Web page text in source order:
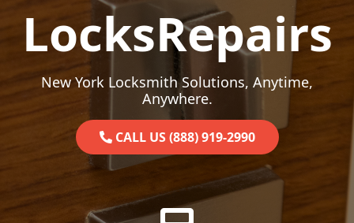
LocksRepairs
New York Locksmith Solutions, Anytime,
Anywhere.
CALL US (888) 919-2990